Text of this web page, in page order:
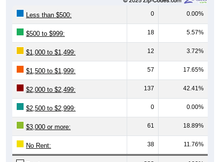
0 0.00%
$500 to $999: 18 5.57%
$1,000 to $1,499: 12 3.72%
$1,500 to $1,999: 57 17.65%
$2,000 to $2,499: 137 42.41%
$2,500 to $2,999: 0 0.00%
$3,000 or more: 61 18.89%
No Rent: 38 11.76%
Total: 323 100%